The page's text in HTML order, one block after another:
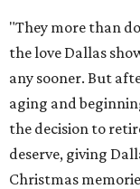
"They more than
the love Dallas
any sooner. But
aging and
the decision to
deserve, giving
Christmas